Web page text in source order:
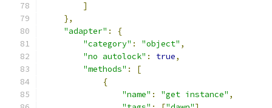
]
},
"adapter" :
{
"category" : "object" ,
"no autolock" : true,
"methods" :
[
{
"name" : "get instance" ,